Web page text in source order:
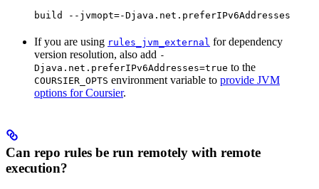
build --jvmopt=-Djava.net.preferIPv6Addresses
If you are using rules_jvm_external for dependency
version resolution, also add -
Djava.net.preferIPv6Addresses=true to the
COURSIER_OPTS environment variable to provide JVM
options for Coursier.
Can repo rules be run remotely with remote
execution?